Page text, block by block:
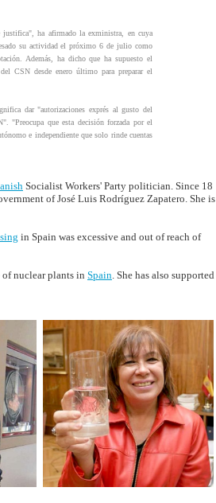
justifica", ha afirmado la exministra, en cuya
su actividad el próximo 6 de julio como
Además, ha dicho que ha supuesto el
CSN desde enero último para preparar el
dar "autorizaciones exprés al gusto del
"Preocupa que esta decisión forzada por el
e independiente que solo rinde cuentas
Socialist Workers' Party politician. Since 18
of José Luis Rodríguez Zapatero. She is
in Spain was excessive and out of reach of
nuclear plants in Spain. She has also supported